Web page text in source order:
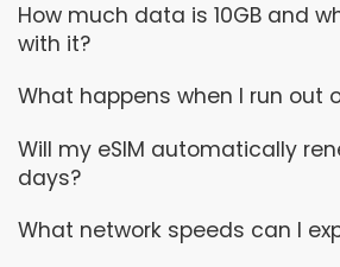
How much data is 10GB and
with it?
What happens when I run out
Will my eSIM automatically
days?
What network speeds can I